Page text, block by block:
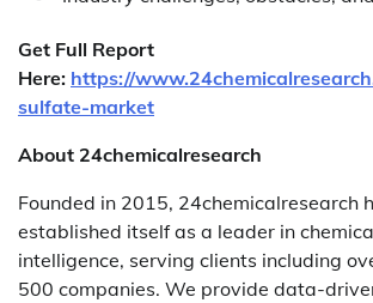
Get Full Report
Here: https://
sulfate-market
About 24chemicalresearch
Founded in 2015, 24chemicalresearch
established itself as a leader in
intelligence, serving clients including
500 companies. We provide data-